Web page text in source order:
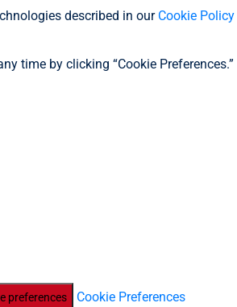
described in our Cookie Policy
time by clicking “Cookie Preferences.”
preferences Cookie Preferences